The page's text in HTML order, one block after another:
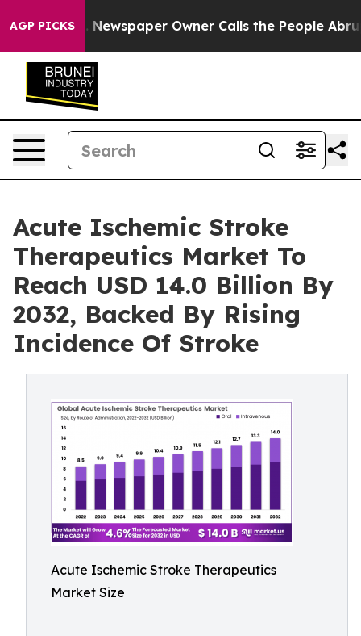
AGP PICKS
Newspaper Owner Calls the People Abruptly Laid
Acute Ischemic Stroke
Therapeutics Market To
Reach USD 14.0 Billion By
2032, Backed By Rising
Incidence Of Stroke
Acute Ischemic Stroke Therapeutics
Market Size